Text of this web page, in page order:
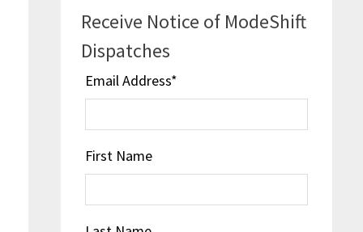
Receive Notice of ModeShift
Dispatches
Email Address*
First Name